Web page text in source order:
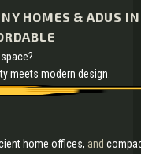
HOMES & ADUS
meets modern design.
home offices, and